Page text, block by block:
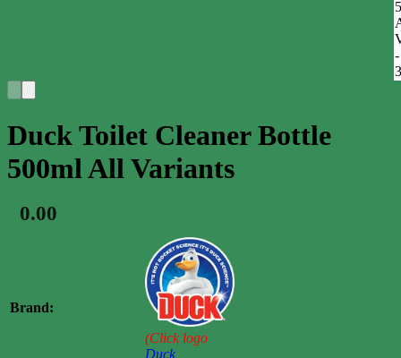
Duck Toilet Cleaner Bottle
500ml All Variants
0.00
Brand:
(Click logo
Duck